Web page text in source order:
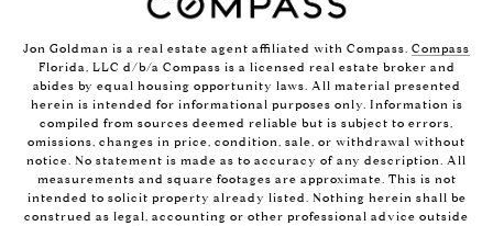
Jon Goldman is a real estate agent affiliated with Compass. Compass
Florida, LLC d/b/a Compass is a licensed real estate broker and
abides by equal housing opportunity laws. All material presented
herein is intended for informational purposes only. Information is
compiled from sources deemed reliable but is subject to errors,
omissions, changes in price, condition, sale, or withdrawal without
notice. No statement is made as to accuracy of any description. All
measurements and square footages are approximate. This is not
intended to solicit property already listed. Nothing herein shall be
construed as legal, accounting or other professional advice outside